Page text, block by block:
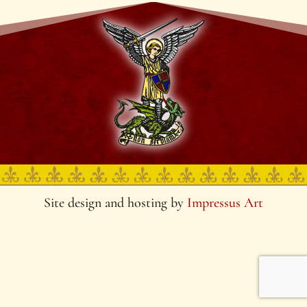
Site design and hosting by Impressus Art